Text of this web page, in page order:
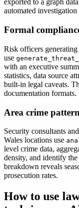
exported to a graph
automated investigation
Formal
Risk officers
use
with an executive
statistics, data source
built-in legal caveats.
documentation formats.
Area crime
Security consultants
Wales locations use
level crime data,
density, and identify
breakdown reveals
prosecution rates.
How to use